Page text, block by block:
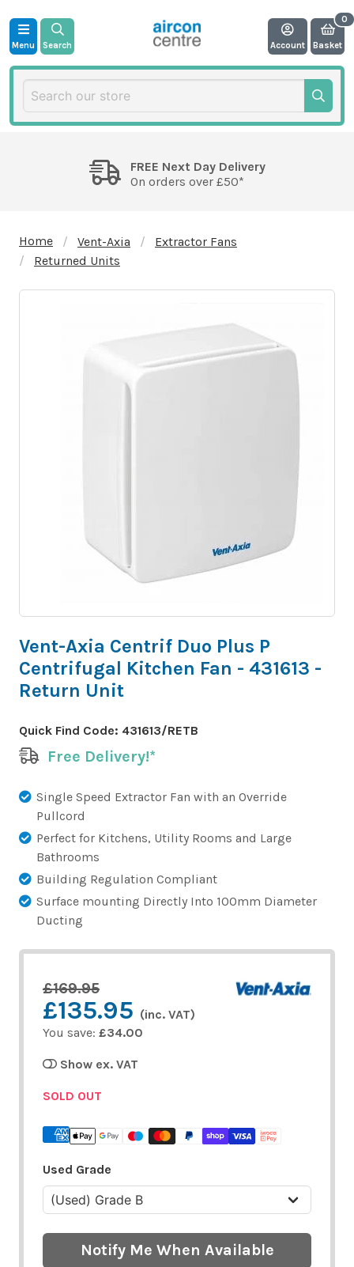
Menu Search Account Basket
FREE Next Day Delivery
On orders over £50*
Home Vent-Axia
Extractor Fans
Returned Units
Vent-Axia Centrif Duo Plus P
Centrifugal Kitchen Fan - 431613 -
Return Unit
Quick Find Code: 431613/RETB
Free Delivery!*
Single Speed Extractor Fan with an Override
Pullcord
Perfect for Kitchens, Utility Rooms and Large
Bathrooms
Building Regulation Compliant
Surface mounting Directly Into 100mm Diameter
Ducting
£169.95
£135.95 (inc. VAT)
You save: £34.00
Show ex. VAT
SOLD OUT
Used Grade
Notify Me When Available